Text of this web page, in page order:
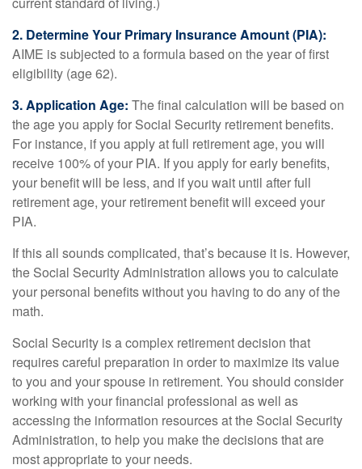
2. Determine Your Primary Insurance Amount (PIA):
AIME is subjected to a formula based on the year of first
eligibility (age 62).
3. Application Age: The final calculation will be based on
the age you apply for Social Security retirement benefits.
For instance, if you apply at full retirement age, you will
receive 100% of your PIA. If you apply for early benefits,
your benefit will be less, and if you wait until after full
retirement age, your retirement benefit will exceed your
PIA.
If this all sounds complicated, that’s because it is. However,
the Social Security Administration allows you to calculate
your personal benefits without you having to do any of the
math.
Social Security is a complex retirement decision that
requires careful preparation in order to maximize its value
to you and your spouse in retirement. You should consider
working with your financial professional as well as
accessing the information resources at the Social Security
Administration, to help you make the decisions that are
most appropriate to your needs.